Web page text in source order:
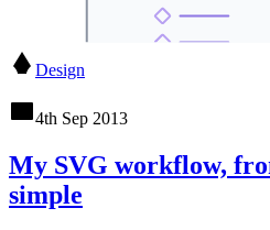
Design
4th Sep 2013
My SVG workflow,
simple